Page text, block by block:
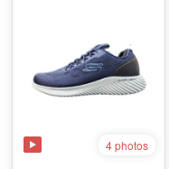
4 photos